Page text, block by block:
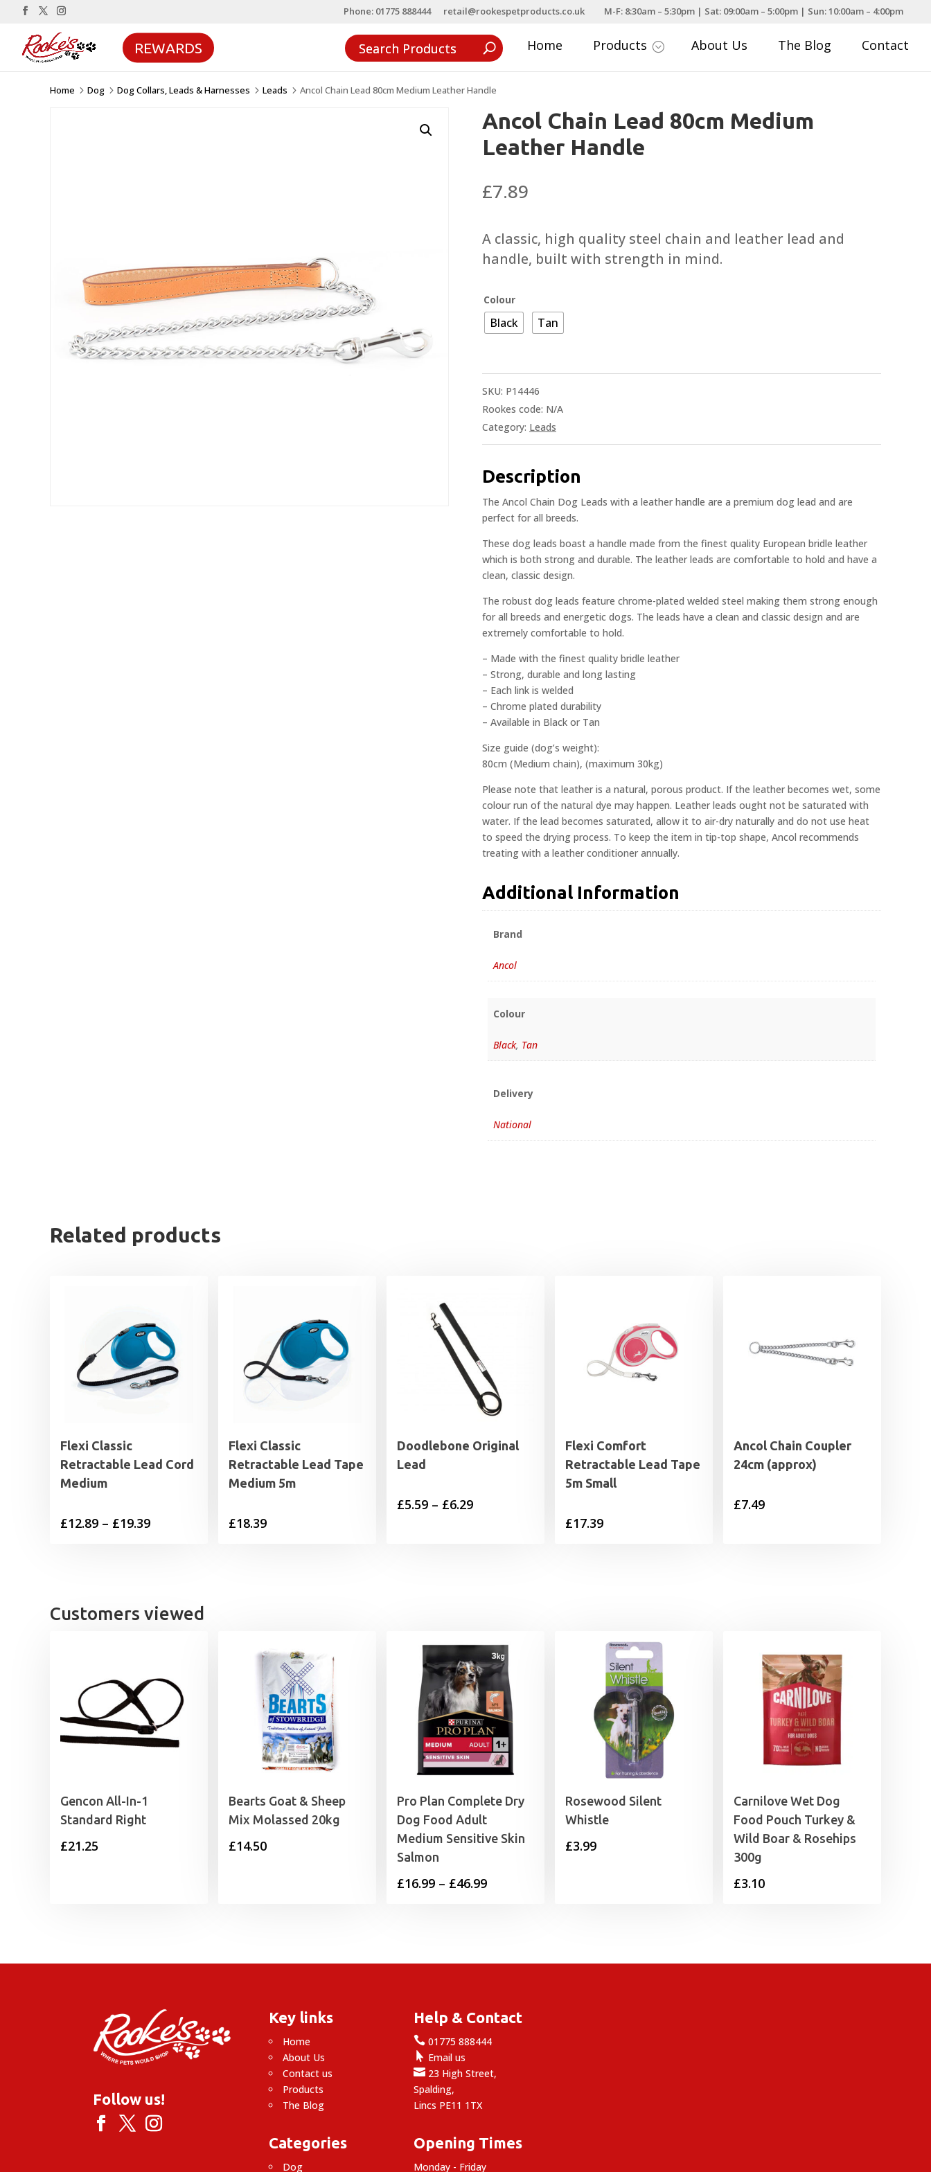
Phone: 01775 888444 retail@rookespetproducts.co.uk M-F: 8:30am – 5:30pm | Sat: 09:00am – 5:00pm | Sun: 10:00am – 4:00pm
REWARDS Home Products ; About Us The Blog Contact
Home 5 Dog 5 Dog Collars, Leads & Harnesses 5 Leads 5 Ancol Chain Lead 80cm Medium Leather Handle
Ancol Chain Lead 80cm Medium
Leather Handle
£7.89
A classic, high quality steel chain and leather lead and
handle, built with strength in mind.
Colour
Black Tan
SKU: P14446
Rookes code: N/A
Category: Leads
Description
The Ancol Chain Dog Leads with a leather handle are a premium dog lead and are
perfect for all breeds.
These dog leads boast a handle made from the finest quality European bridle leather
which is both strong and durable. The leather leads are comfortable to hold and have a
clean, classic design.
The robust dog leads feature chrome-plated welded steel making them strong enough
for all breeds and energetic dogs. The leads have a clean and classic design and are
extremely comfortable to hold.
– Made with the finest quality bridle leather
– Strong, durable and long lasting
– Each link is welded
– Chrome plated durability
– Available in Black or Tan
Size guide (dog’s weight):
80cm (Medium chain), (maximum 30kg)
Please note that leather is a natural, porous product. If the leather becomes wet, some
colour run of the natural dye may happen. Leather leads ought not be saturated with
water. If the lead becomes saturated, allow it to air-dry naturally and do not use heat
to speed the drying process. To keep the item in tip-top shape, Ancol recommends
treating with a leather conditioner annually.
Additional Information
Brand
Ancol
Colour
Black, Tan
Delivery
National
Related products
Flexi Classic
Retractable Lead Cord
Medium
£12.89 – £19.39Price
£19.39
Flexi Classic
Retractable Lead Tape
Medium 5m
£18.39
Doodlebone Original
Lead
£5.59 – £6.29Price
Flexi Comfort
Retractable Lead Tape
5m Small
£17.39
Ancol Chain Coupler
24cm (approx)
£7.49
Customers viewed
Gencon All-In-1
Standard Right
£21.25
Bearts Goat & Sheep
Mix Molassed 20kg
£14.50
Pro Plan Complete Dry
Dog Food Adult
Medium Sensitive Skin
Salmon
£16.99 – £46.99Price
£46.99
Rosewood Silent
Whistle
£3.99
Carnilove Wet Dog
Food Pouch Turkey &
Wild Boar & Rosehips
300g
£3.10
Follow us!
Key links
Home
About Us
Contact us
Products
The Blog
Categories
Dog
Help & Contact
 01775 888444
 Email us
 23 High Street,
Spalding,
Lincs PE11 1TX
Opening Times
Monday - Friday